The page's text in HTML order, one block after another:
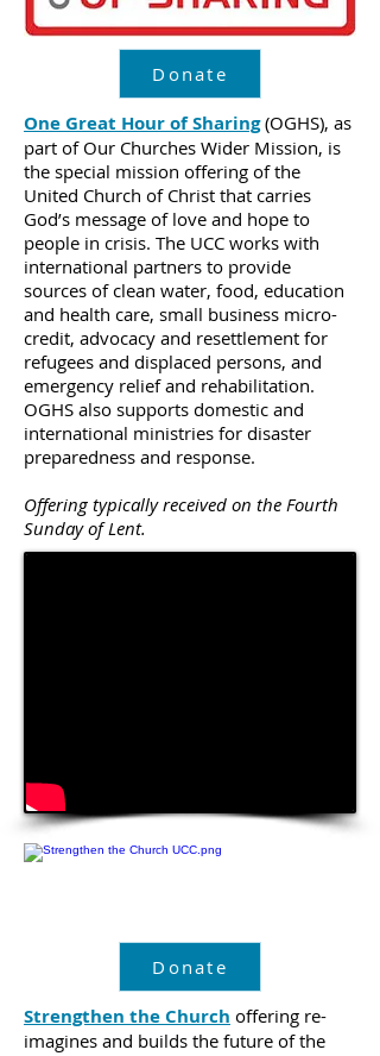
Donate
One Great Hour of Sharing(OGHS), as
part of Our Churches Wider Mission, is
the special mission offering of the
United Church of Christ that carries
God’s message of love and hope to
people in crisis. The UCC works with
international partners to provide
sources of clean water, food, education
and health care, small business micro-
credit, advocacy and resettlement for
refugees and displaced persons, and
emergency relief and rehabilitation.
OGHS also supports domestic and
international ministries for disaster
preparedness and response.
Offering typically received on the Fourth
Sunday of Lent.
Donate
Strengthen the Church offering re-
imagines and builds the future of the